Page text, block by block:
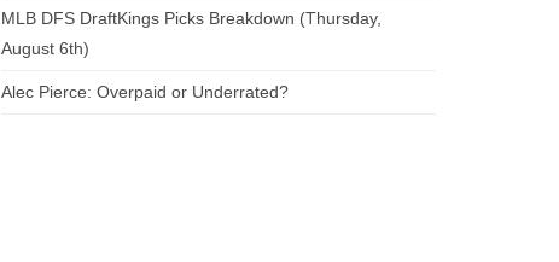
MLB DFS DraftKings Picks Breakdown (Thursday,
August 6th)
Alec Pierce: Overpaid or Underrated?